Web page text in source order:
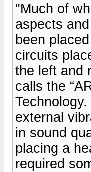
"Much of
aspects
been
circuits
the left and
calls the
external
in sound
placing a
required